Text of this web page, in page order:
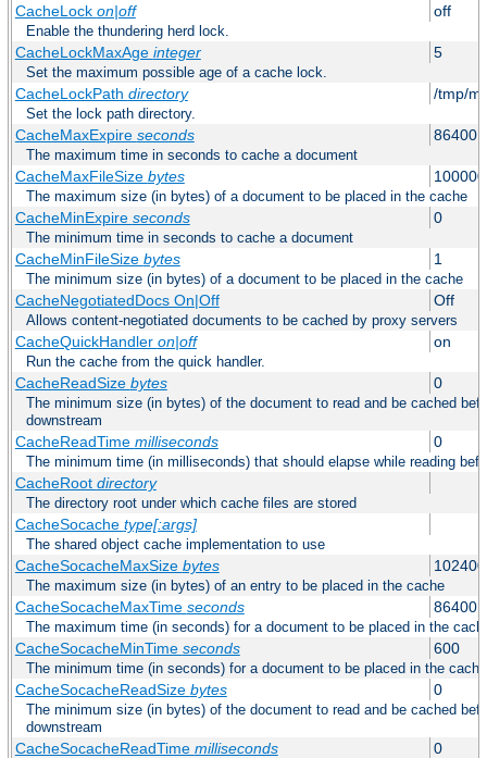
CacheLock on|off off
Enable the thundering herd lock.
CacheLockMaxAge integer 5
Set the maximum possible age of a cache lock.
CacheLockPath directory /tmp/
Set the lock path directory.
CacheMaxExpire seconds 86400
The maximum time in seconds to cache a document
CacheMaxFileSize bytes
The maximum size (in bytes) of a document to be placed in the cache
CacheMinExpire seconds 0
The minimum time in seconds to cache a document
CacheMinFileSize bytes 1
The minimum size (in bytes) of a document to be placed in the cache
CacheNegotiatedDocs On|Off Off
Allows content-negotiated documents to be cached by proxy servers
CacheQuickHandler on|off on
Run the cache from the quick handler.
CacheReadSize bytes 0
The minimum size (in bytes) of the document to read and be cached
downstream
CacheReadTime milliseconds 0
The minimum time (in milliseconds) that should elapse while reading
CacheRoot directory
The directory root under which cache files are stored
CacheSocache type[:args]
The shared object cache implementation to use
CacheSocacheMaxSize bytes 102400
The maximum size (in bytes) of an entry to be placed in the cache
CacheSocacheMaxTime seconds 86400
The maximum time (in seconds) for a document to be placed in the
CacheSocacheMinTime seconds 600
The minimum time (in seconds) for a document to be placed in the cache
CacheSocacheReadSize bytes 0
The minimum size (in bytes) of the document to read and be cached
downstream
CacheSocacheReadTime milliseconds 0